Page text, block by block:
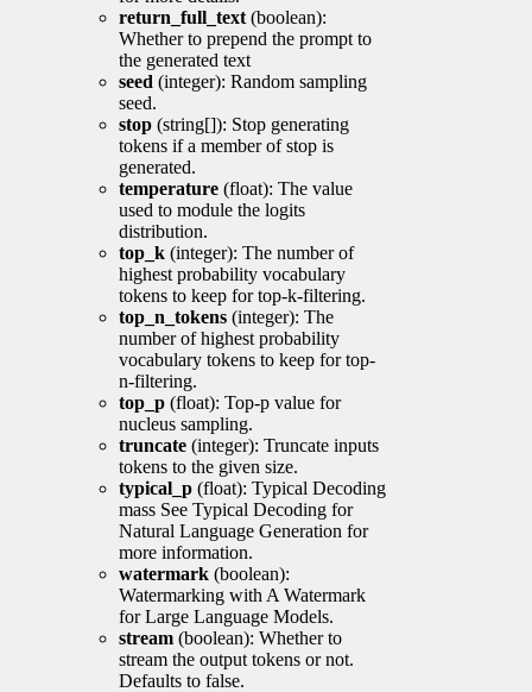
return_full_text (boolean):
Whether to prepend the prompt to
the generated text
seed (integer): Random sampling
seed.
stop (string[]): Stop generating
tokens if a member of stop is
generated.
temperature (float): The value
used to module the logits
distribution.
top_k (integer): The number of
highest probability vocabulary
tokens to keep for top-k-filtering.
top_n_tokens (integer): The
number of highest probability
vocabulary tokens to keep for top-
n-filtering.
top_p (float): Top-p value for
nucleus sampling.
truncate (integer): Truncate inputs
tokens to the given size.
typical_p (float): Typical Decoding
mass See Typical Decoding for
Natural Language Generation for
more information.
watermark (boolean):
Watermarking with A Watermark
for Large Language Models.
stream (boolean): Whether to
stream the output tokens or not.
Defaults to false.